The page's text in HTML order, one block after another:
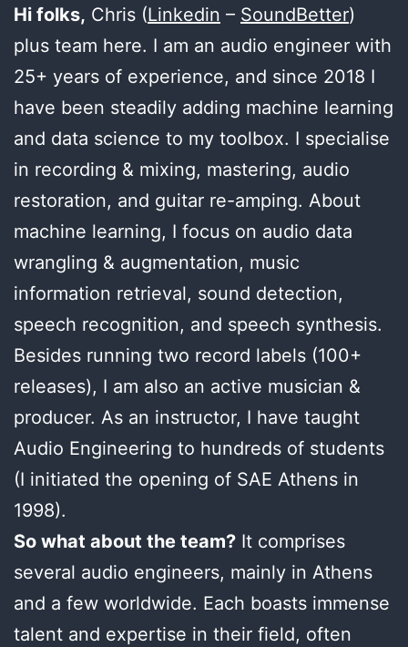
Hi folks, Chris (Linkedin – SoundBetter)
plus team here. I am an audio engineer with
25+ years of experience, and since 2018 I
have been steadily adding machine learning
and data science to my toolbox. I specialise
in recording & mixing, mastering, audio
restoration, and guitar re-amping. About
machine learning, I focus on audio data
wrangling & augmentation, music
information retrieval, sound detection,
speech recognition, and speech synthesis.
Besides running two record labels (100+
releases), I am also an active musician &
producer. As an instructor, I have taught
Audio Engineering to hundreds of students
(I initiated the opening of SAE Athens in
1998).
So what about the team? It comprises
several audio engineers, mainly in Athens
and a few worldwide. Each boasts immense
talent and expertise in their field, often